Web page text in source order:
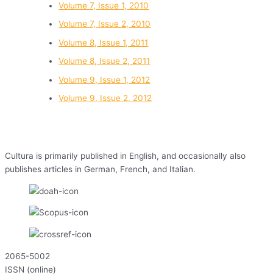
Volume 7, Issue 1, 2010
Volume 7, Issue 2, 2010
Volume 8, Issue 1, 2011
Volume 8, Issue 2, 2011
Volume 9, Issue 1, 2012
Volume 9, Issue 2, 2012
Cultura is primarily published in English, and occasionally also
publishes articles in German, French, and Italian.
2065-5002
ISSN (online)